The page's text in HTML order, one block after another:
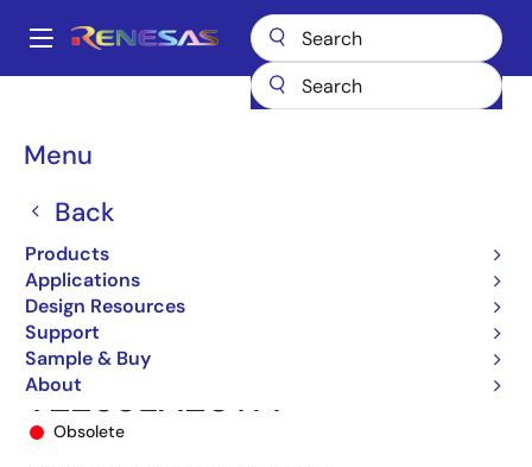
main
Main
Menu
Back
Products
Applications
Design Resources
Support
Sample & Buy
About
Breadcrumb
FIFO Products
Synchronous FIFOs
72265LA20TFI
Obsolete